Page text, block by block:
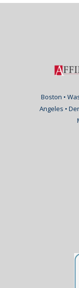
Boston •
Angeles •